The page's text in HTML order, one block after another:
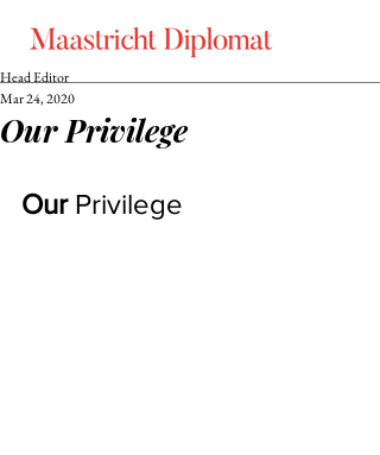
Our Privilege
Head Editor
Mar 24, 2020
Our Privilege